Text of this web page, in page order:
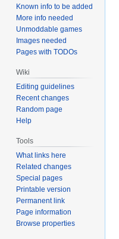
Known info to be added
More info needed
Unmoddable games
Images needed
Pages with TODOs
Wiki
Editing guidelines
Recent changes
Random page
Help
Tools
What links here
Related changes
Special pages
Printable version
Permanent link
Page information
Browse properties